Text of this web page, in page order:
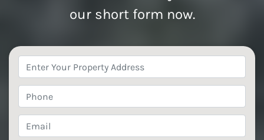
our short form now.
Property
Address*
Phone
Email *